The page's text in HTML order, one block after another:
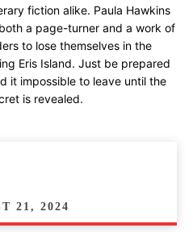
fiction alike. Paula Hawkins
a page-turner and a work of
to lose themselves in the
Eris Island. Just be prepared
it impossible to leave until the
is revealed.
21, 2024